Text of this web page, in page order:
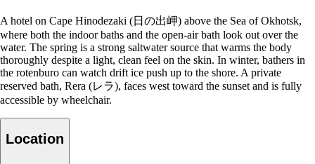
A hotel on Cape Hinodezaki (日の出岬) above the Sea of Okhotsk,
where both the indoor baths and the open-air bath look out over the
water. The spring is a strong saltwater source that warms the body
thoroughly despite a light, clean feel on the skin. In winter, bathers in
the rotenburo can watch drift ice push up to the shore. A private
reserved bath, Rera (レラ), faces west toward the sunset and is fully
accessible by wheelchair.
Location